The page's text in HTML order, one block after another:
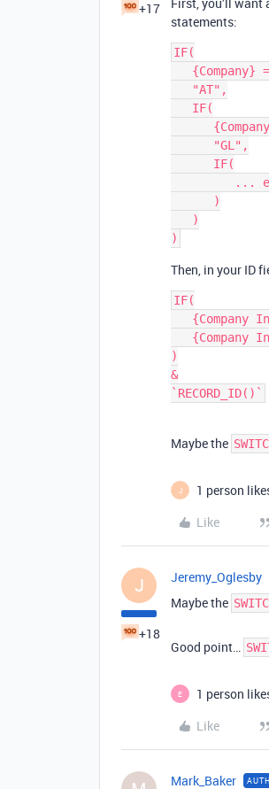
+17
statements:
IF(
Then, in your ID
IF(
)
&
Maybe the
J
1 person
Like
J
+18
Jeremy_Oglesby
Maybe the
Good point…
E
1 person
Like
Mark_Baker